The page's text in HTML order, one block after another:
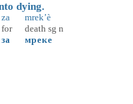
dying.
za
for
за
mrek’è
death sg n
мреке